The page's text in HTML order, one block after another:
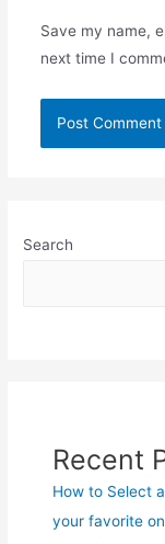
Save my name,
next time I
Search
Recent
How to Select
your favorite